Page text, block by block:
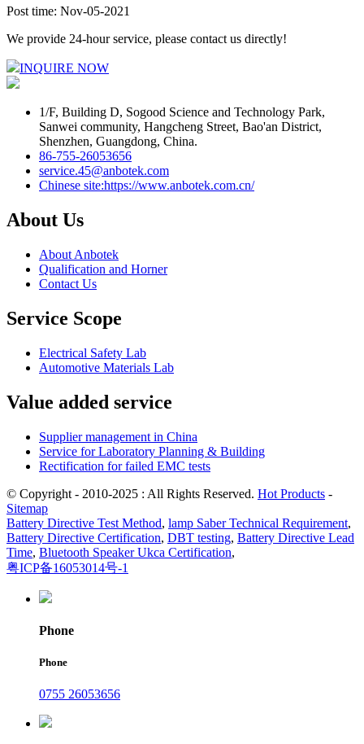
Post time: Nov-05-2021
We provide 24-hour service, please contact us directly!
INQUIRE NOW
1/F, Building D, Sogood Science and Technology Park,
Sanwei community, Hangcheng Street, Bao'an District,
Shenzhen, Guangdong, China.
86-755-26053656
service.45@anbotek.com
Chinese site:https://www.anbotek.com.cn/
About Us
About Anbotek
Qualification and Horner
Contact Us
Service Scope
Electrical Safety Lab
Automotive Materials Lab
Value added service
Supplier management in China
Service for Laboratory Planning & Building
Rectification for failed EMC tests
© Copyright - 2010-2025 : All Rights Reserved. Hot Products -
Sitemap
Battery Directive Test Method, lamp Saber Technical Requirement,
Battery Directive Certification, DBT testing, Battery Directive Lead
Time, Bluetooth Speaker Ukca Certification,
粤ICP备16053014号-1
Phone
Phone
0755 26053656